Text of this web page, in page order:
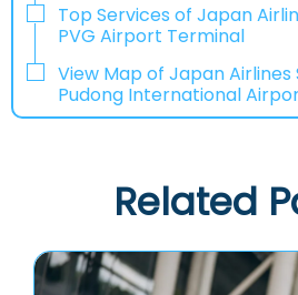
Top Services of Japan
PVG Airport Terminal
View Map of Japan Airlines
Pudong International
Related